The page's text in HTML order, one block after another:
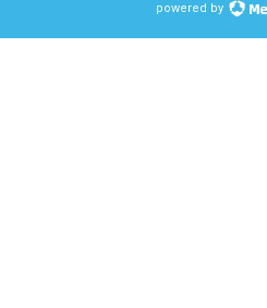
powered by